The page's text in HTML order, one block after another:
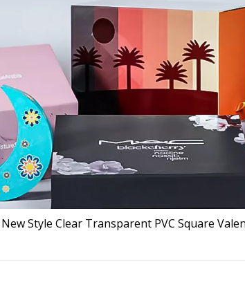
New Style Clear Transparent PVC Square